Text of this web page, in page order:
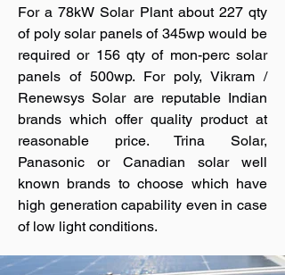
For a 78kW Solar Plant about 227 qty
of poly solar panels of 345wp would be
required or 156 qty of mon-perc solar
panels of 500wp. For poly, Vikram /
Renewsys Solar are reputable Indian
brands which offer quality product at
reasonable price. Trina Solar,
Panasonic or Canadian solar well
known brands to choose which have
high generation capability even in case
of low light conditions.